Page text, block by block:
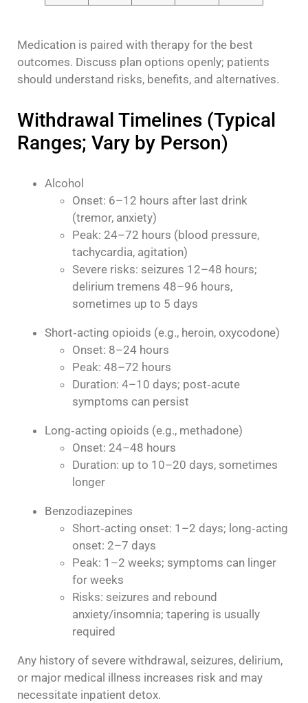
Medication is paired with therapy for the best
outcomes. Discuss plan options openly; patients
should understand risks, benefits, and alternatives.
Withdrawal Timelines (Typical
Ranges; Vary by Person)
Alcohol
Onset: 6–12 hours after last drink
(tremor, anxiety)
Peak: 24–72 hours (blood pressure,
tachycardia, agitation)
Severe risks: seizures 12–48 hours;
delirium tremens 48–96 hours,
sometimes up to 5 days
Short‑acting opioids (e.g., heroin, oxycodone)
Onset: 8–24 hours
Peak: 48–72 hours
Duration: 4–10 days; post‑acute
symptoms can persist
Long‑acting opioids (e.g., methadone)
Onset: 24–48 hours
Duration: up to 10–20 days, sometimes
longer
Benzodiazepines
Short‑acting onset: 1–2 days; long‑acting
onset: 2–7 days
Peak: 1–2 weeks; symptoms can linger
for weeks
Risks: seizures and rebound
anxiety/insomnia; tapering is usually
required
Any history of severe withdrawal, seizures, delirium,
or major medical illness increases risk and may
necessitate inpatient detox.